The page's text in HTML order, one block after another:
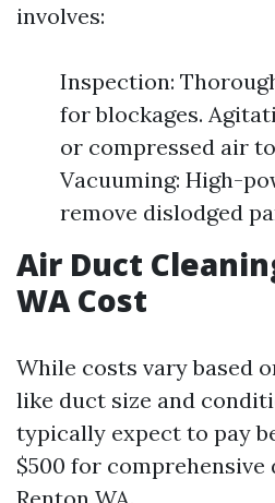
involves:
Inspection:
for blockages.
or compressed air
Vacuuming: High-
remove dislodged
Air Duct
WA Cost
While costs vary based
like duct size and
typically expect to pay
$500 for comprehensive
Renton WA.